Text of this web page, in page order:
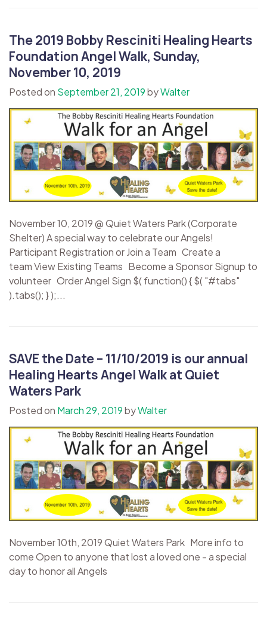
The 2019 Bobby Resciniti Healing Hearts
Foundation Angel Walk, Sunday,
November 10, 2019
Posted on September 21, 2019byWalter
November 10, 2019 @ Quiet Waters Park (Corporate
Shelter) A special way to celebrate our Angels!
Participant Registration or Join a Team Create a
team View Existing Teams Become a Sponsor Signup to
volunteer Order Angel Sign $( function() { $( "#tabs"
).tabs(); } );...
SAVE the Date – 11/10/2019 is our annual
Healing Hearts Angel Walk at Quiet
Waters Park
Posted on March 29, 2019byWalter
November 10th, 2019 Quiet Waters Park More info to
come Open to anyone that lost a loved one - a special
day to honor all Angels